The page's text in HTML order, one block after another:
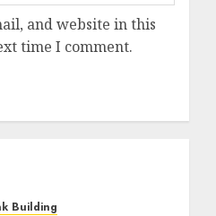
and website in this
time I comment.
Building